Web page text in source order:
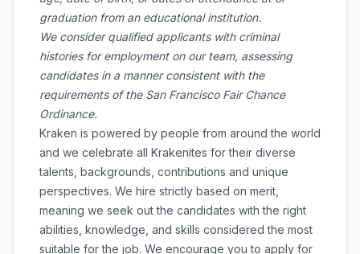
graduation from an educational institution.
We consider qualified applicants with criminal
histories for employment on our team, assessing
candidates in a manner consistent with the
requirements of the San Francisco Fair Chance
Ordinance.
Kraken is powered by people from around the world
and we celebrate all Krakenites for their diverse
talents, backgrounds, contributions and unique
perspectives. We hire strictly based on merit,
meaning we seek out the candidates with the right
abilities, knowledge, and skills considered the most
suitable for the job. We encourage you to apply for